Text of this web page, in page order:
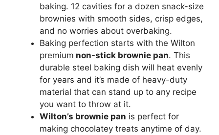
baking. 12 cavities for a dozen snack-size
brownies with smooth sides, crisp edges,
and no worries about overbaking.
Baking perfection starts with the Wilton
premium non-stick brownie pan. This
durable steel baking dish will heat evenly
for years and it’s made of heavy-duty
material that can stand up to any recipe
you want to throw at it.
Wilton’s brownie pan is perfect for
making chocolatey treats anytime of day.